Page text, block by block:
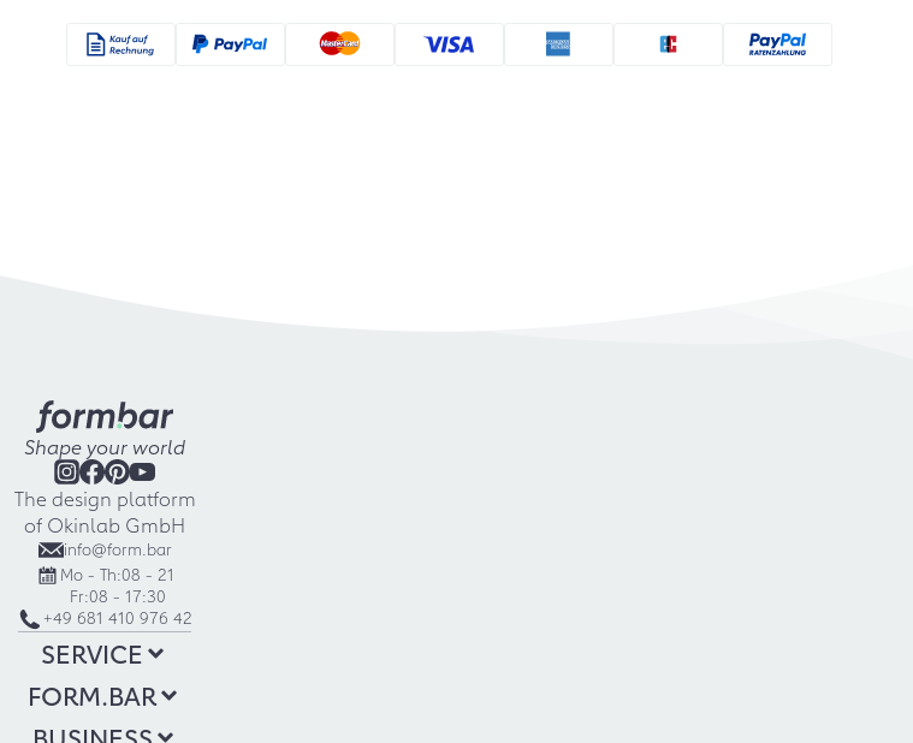
Shape your world
The design platform
of Okinlab GmbH
info@form.bar
Mo - Th:08 - 21
Fr:08 - 17:30
+49 681 410 976 42
SERVICE
FORM.BAR